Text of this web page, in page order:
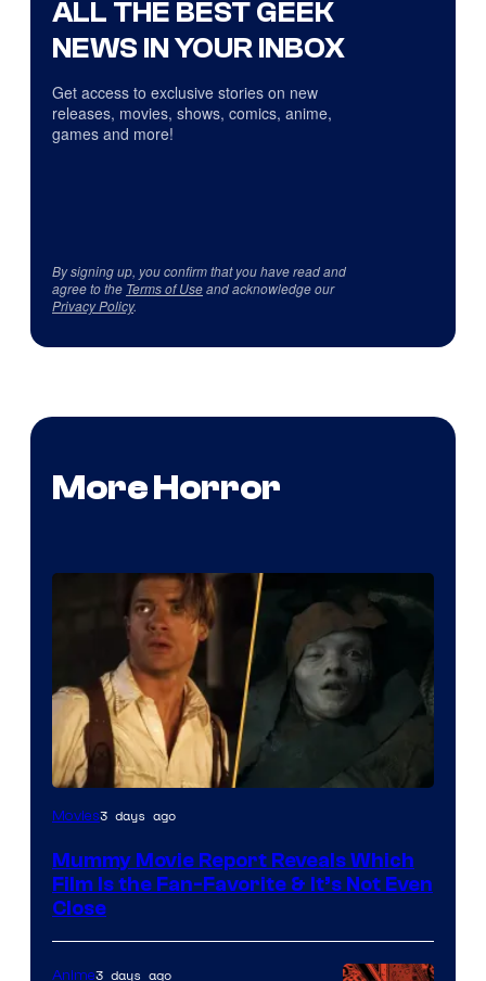
ALL THE BEST GEEK
NEWS IN YOUR INBOX
Get access to exclusive stories on new
releases, movies, shows, comics, anime,
games and more!
By signing up, you confirm that you have read and
agree to the Terms of Useand acknowledge our
Privacy Policy.
More Horror
Movies3 days ago
Mummy Movie Report Reveals Which
Film Is the Fan-Favorite & It’s Not Even
Close
Anime3 days ago